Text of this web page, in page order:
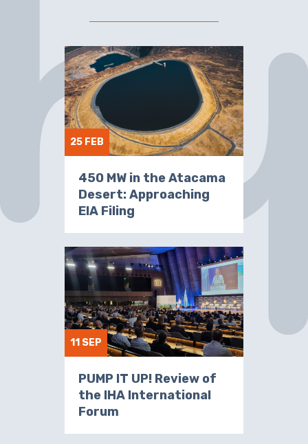
25 FEB
450 MW in the Atacama
Desert: Approaching
EIA Filing
11 SEP
PUMP IT UP! Review of
the IHA International
Forum